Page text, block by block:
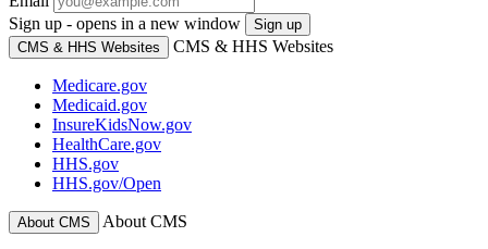
Sign up - opens in a new window
Sign up
CMS & HHS Websites
CMS & HHS Websites
Medicare.gov
Medicaid.gov
InsureKidsNow.gov
HealthCare.gov
HHS.gov
HHS.gov/Open
About CMS About CMS